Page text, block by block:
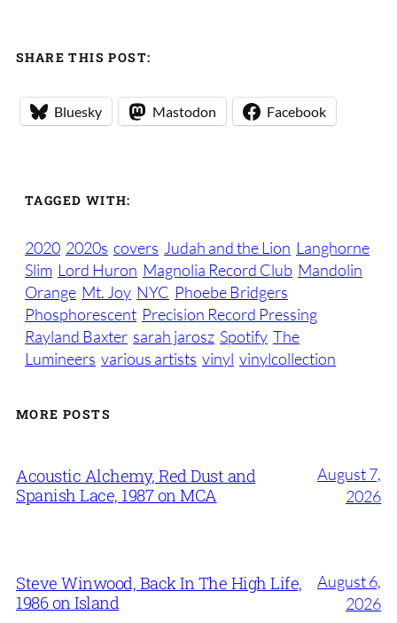
SHARE THIS POST:
Bluesky Mastodon Facebook
TAGGED WITH:
2020 2020s covers Judah and the Lion Langhorne
Slim Lord Huron Magnolia Record Club Mandolin
Orange Mt. Joy NYC Phoebe Bridgers
Phosphorescent Precision Record Pressing
Rayland Baxter sarah jarosz Spotify The
Lumineers various artists vinyl vinylcollection
MORE POSTS
Acoustic Alchemy, Red Dust and
Spanish Lace, 1987 on MCA
August 7,
2026
Steve Winwood, Back In The High Life,
1986 on Island
August 6,
2026